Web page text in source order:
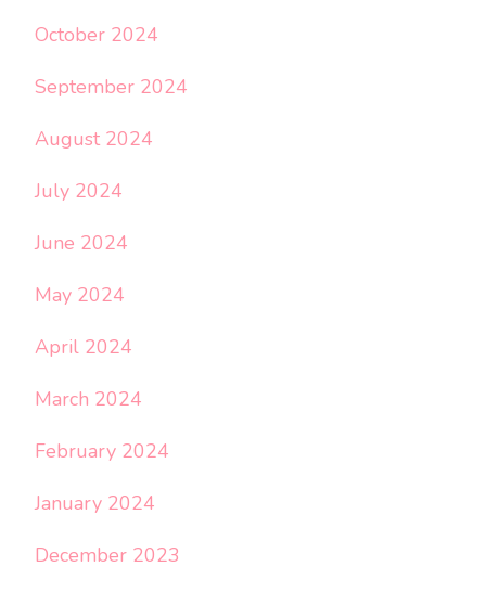
October 2024
September 2024
August 2024
July 2024
June 2024
May 2024
April 2024
March 2024
February 2024
January 2024
December 2023